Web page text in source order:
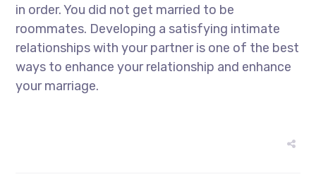
in order. You did not get married to be
roommates. Developing a satisfying intimate
relationships with your partner is one of the best
ways to enhance your relationship and enhance
your marriage.